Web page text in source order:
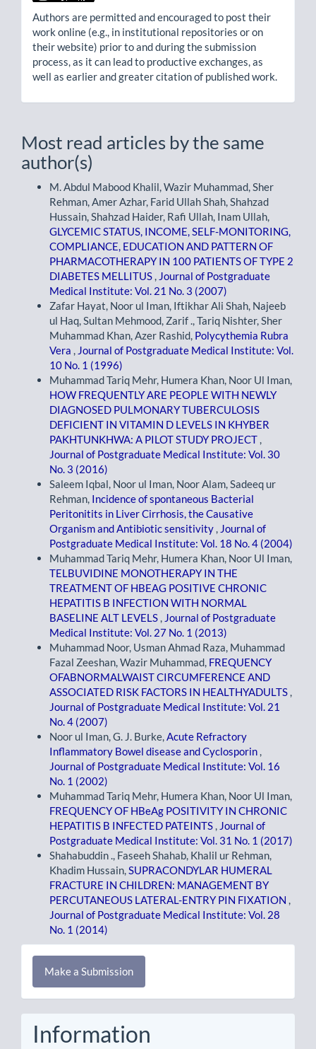
Authors are permitted and encouraged to post their
work online (e.g., in institutional repositories or on
their website) prior to and during the submission
process, as it can lead to productive exchanges, as
well as earlier and greater citation of published work.
Most read articles by the same
author(s)
M. Abdul Mabood Khalil, Wazir Muhammad, Sher
Rehman, Amer Azhar, Farid Ullah Shah, Shahzad
Hussain, Shahzad Haider, Rafi Ullah, Inam Ullah,
GLYCEMIC STATUS, INCOME, SELF-MONITORING,
COMPLIANCE, EDUCATION AND PATTERN OF
PHARMACOTHERAPY IN 100 PATIENTS OF TYPE 2
DIABETES MELLITUS
Journal of Postgraduate
Medical Institute: Vol. 21 No. 3 (2007)
Zafar Hayat, Noor ul Iman, Iftikhar Ali Shah, Najeeb
ul Haq, Sultan Mehmood, Zarif ., Tariq Nishter, Sher
Muhammad Khan, Azer Rashid, Polycythemia Rubra
Vera
Journal of Postgraduate Medical Institute: Vol.
10 No. 1 (1996)
Muhammad Tariq Mehr, Humera Khan, Noor Ul Iman,
HOW FREQUENTLY ARE PEOPLE WITH NEWLY
DIAGNOSED PULMONARY TUBERCULOSIS
DEFICIENT IN VITAMIN D LEVELS IN KHYBER
PAKHTUNKHWA: A PILOT STUDY PROJECT
Journal of Postgraduate Medical Institute: Vol. 30
No. 3 (2016)
Saleem Iqbal, Noor ul Iman, Noor Alam, Sadeeq ur
Rehman, Incidence of spontaneous Bacterial
Peritonitits in Liver Cirrhosis, the Causative
Organism and Antibiotic sensitivity
Journal of
Postgraduate Medical Institute: Vol. 18 No. 4 (2004)
Muhammad Tariq Mehr, Humera Khan, Noor Ul Iman,
TELBUVIDINE MONOTHERAPY IN THE
TREATMENT OF HBEAG POSITIVE CHRONIC
HEPATITIS B INFECTION WITH NORMAL
BASELINE ALT LEVELS
Journal of Postgraduate
Medical Institute: Vol. 27 No. 1 (2013)
Muhammad Noor, Usman Ahmad Raza, Muhammad
Fazal Zeeshan, Wazir Muhammad, FREQUENCY
OFABNORMALWAIST CIRCUMFERENCE AND
ASSOCIATED RISK FACTORS IN HEALTHYADULTS
Journal of Postgraduate Medical Institute: Vol. 21
No. 4 (2007)
Noor ul Iman, G. J. Burke, Acute Refractory
Inflammatory Bowel disease and Cyclosporin
Journal of Postgraduate Medical Institute: Vol. 16
No. 1 (2002)
Muhammad Tariq Mehr, Humera Khan, Noor Ul Iman,
FREQUENCY OF HBeAg POSITIVITY IN CHRONIC
HEPATITIS B INFECTED PATEINTS
Journal of
Postgraduate Medical Institute: Vol. 31 No. 1 (2017)
Shahabuddin ., Faseeh Shahab, Khalil ur Rehman,
Khadim Hussain, SUPRACONDYLAR HUMERAL
FRACTURE IN CHILDREN: MANAGEMENT BY
PERCUTANEOUS LATERAL-ENTRY PIN FIXATION
Journal of Postgraduate Medical Institute: Vol. 28
No. 1 (2014)
Make
Submission
Make a Submission
Information